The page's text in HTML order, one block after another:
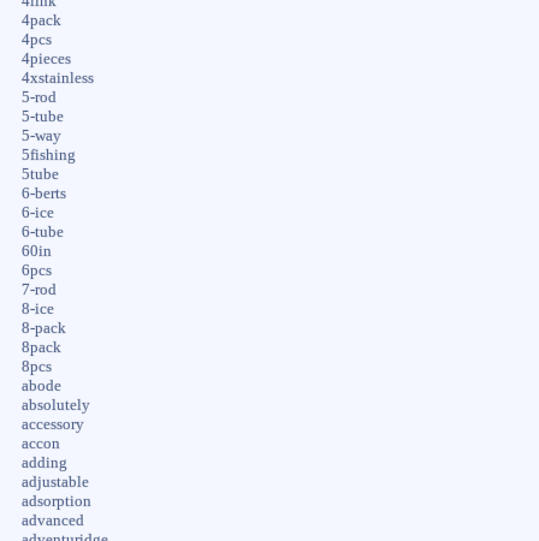
4pack
4pcs
4pieces
4xstainless
5-rod
5-tube
5-way
5fishing
5tube
6-berts
6-ice
6-tube
60in
6pcs
7-rod
8-ice
8-pack
8pack
8pcs
abode
absolutely
accessory
accon
adding
adjustable
adsorption
advanced